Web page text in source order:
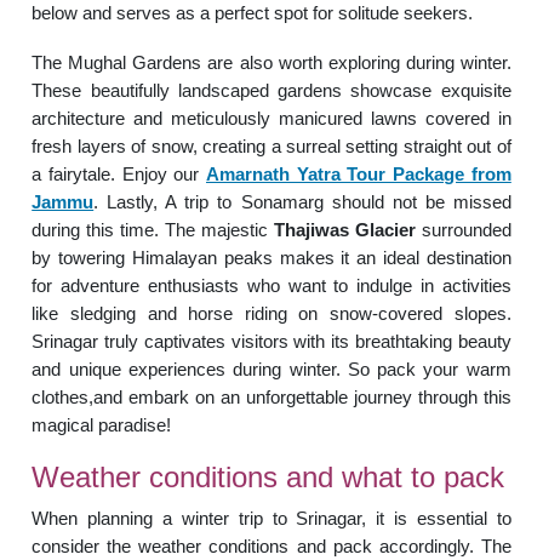
below and serves as a perfect spot for solitude seekers.
The Mughal Gardens are also worth exploring during winter.
These beautifully landscaped gardens showcase exquisite
architecture and meticulously manicured lawns covered in
fresh layers of snow, creating a surreal setting straight out of
a fairytale. Enjoy our Amarnath Yatra Tour Package from
Jammu. Lastly, A trip to Sonamarg should not be missed
during this time. The majestic Thajiwas Glaciersurrounded
by towering Himalayan peaks makes it an ideal destination
for adventure enthusiasts who want to indulge in activities
like sledging and horse riding on snow-covered slopes.
Srinagar truly captivates visitors with its breathtaking beauty
and unique experiences during winter. So pack your warm
clothes,and embark on an unforgettable journey through this
magical paradise!
Weather conditions and what to pack
When planning a winter trip to Srinagar, it is essential to
consider the weather conditions and pack accordingly. The